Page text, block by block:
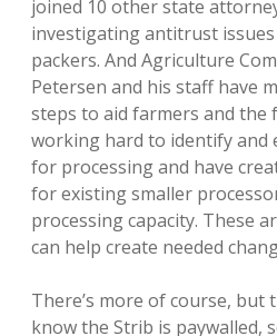
joined 10 other state
investigating antitrust
packers. And Agriculture
Petersen and his staff have
steps to aid farmers and the
working hard to identify and
for processing and have
for existing smaller
processing capacity. These
can help create needed
There’s more of course, but
know the Strib is paywalled,